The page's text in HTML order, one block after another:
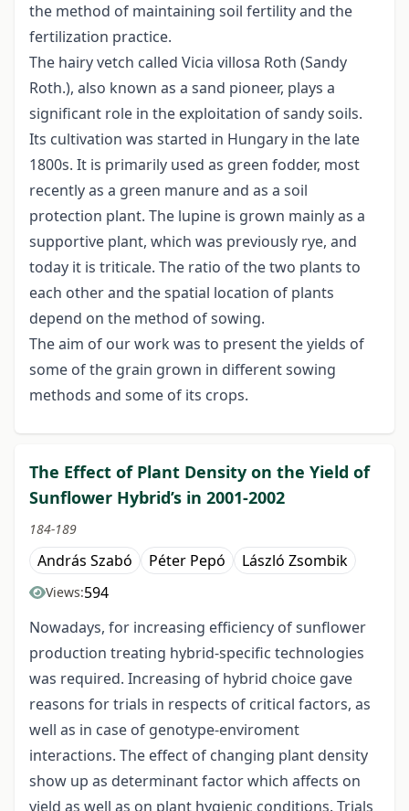
the method of maintaining soil fertility and the
fertilization practice.
The hairy vetch called Vicia villosa Roth (Sandy
Roth.), also known as a sand pioneer, plays a
significant role in the exploitation of sandy soils.
Its cultivation was started in Hungary in the late
1800s. It is primarily used as green fodder, most
recently as a green manure and as a soil
protection plant. The lupine is grown mainly as a
supportive plant, which was previously rye, and
today it is triticale. The ratio of the two plants to
each other and the spatial location of plants
depend on the method of sowing.
The aim of our work was to present the yields of
some of the grain grown in different sowing
methods and some of its crops.
The Effect of Plant Density on the Yield of
Sunflower Hybrid’s in 2001-2002
184-189
András Szabó Péter Pepó László Zsombik
Views:594
Nowadays, for increasing efficiency of sunflower
production treating hybrid-specific technologies
was required. Increasing of hybrid choice gave
reasons for trials in respects of critical factors, as
well as in case of genotype-enviroment
interactions. The effect of changing plant density
show up as determinant factor which affects on
yield as well as on plant hygienic conditions. Trials